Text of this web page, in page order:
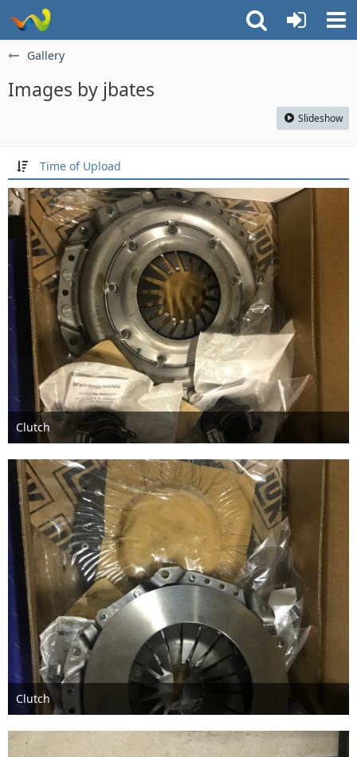
Gallery
Images by jbates
Slideshow
Time of Upload
Clutch
Feb 13th 2018
Clutch
Feb 13th 2018